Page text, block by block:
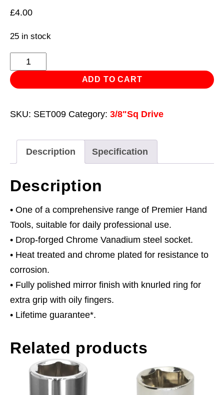
£4.00
25 in stock
TRX-
Star*
Socket
3/8"Sq
quantity
ADD TO CART
SKU: SET009 Category: 3/8"Sq Drive
Description Specification
Description
• One of a comprehensive range of Premier Hand
Tools, suitable for daily professional use.
• Drop-forged Chrome Vanadium steel socket.
• Heat treated and chrome plated for resistance to
corrosion.
• Fully polished mirror finish with knurled ring for
extra grip with oily fingers.
• Lifetime guarantee*.
Related products